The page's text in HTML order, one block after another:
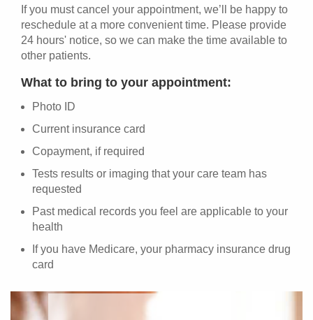
If you must cancel your appointment, we’ll be happy to
reschedule at a more convenient time. Please provide
24 hours' notice, so we can make the time available to
other patients.
What to bring to your appointment:
Photo ID
Current insurance card
Copayment, if required
Tests results or imaging that your care team has
requested
Past medical records you feel are applicable to your
health
If you have Medicare, your pharmacy insurance drug
card